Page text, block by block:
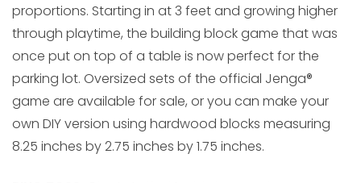
proportions. Starting in at 3 feet and growing higher
through playtime, the building block game that was
once put on top of a table is now perfect for the
parking lot. Oversized sets of the official Jenga®
game are available for sale, or you can make your
own DIY version using hardwood blocks measuring
8.25 inches by 2.75 inches by 1.75 inches.